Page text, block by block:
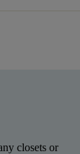
closets or